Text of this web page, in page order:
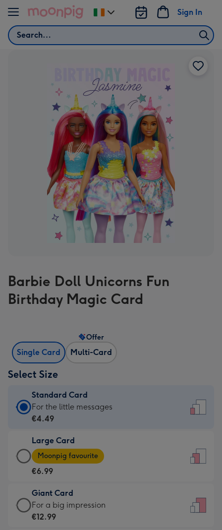
Skip to content
Search
Sign In
Change
delivery
Barbie Doll Unicorns Fun
Birthday Magic Card
Single Card Multi-Card
Offer
Select Size
Standard Card
Standard
Card
€4.49
-
For
little
messages
-
For the little messages
€4.49
Large Card
Large
Card
-
€6.99
-
Moonpig
Moonpig favourite
€6.99
Giant Card
Giant
Card
For a big impression
€12.99